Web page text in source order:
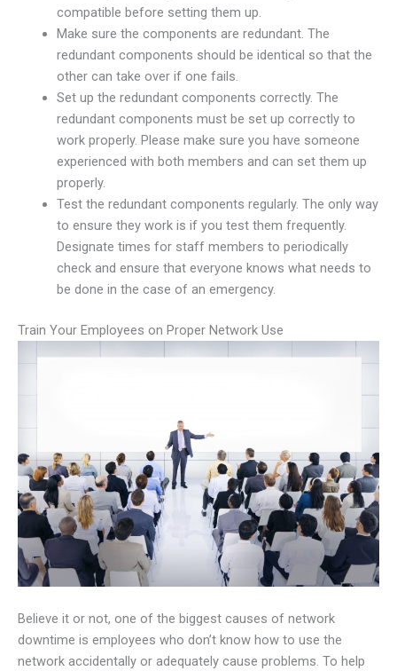
compatible before setting them up.
Make sure the components are redundant. The
redundant components should be identical so that the
other can take over if one fails.
Set up the redundant components correctly. The
redundant components must be set up correctly to
work properly. Please make sure you have someone
experienced with both members and can set them up
properly.
Test the redundant components regularly. The only way
to ensure they work is if you test them frequently.
Designate times for staff members to periodically
check and ensure that everyone knows what needs to
be done in the case of an emergency.
Train Your Employees on Proper Network Use
Believe it or not, one of the biggest causes of network
downtime is employees who don’t know how to use the
network accidentally or adequately cause problems. To help